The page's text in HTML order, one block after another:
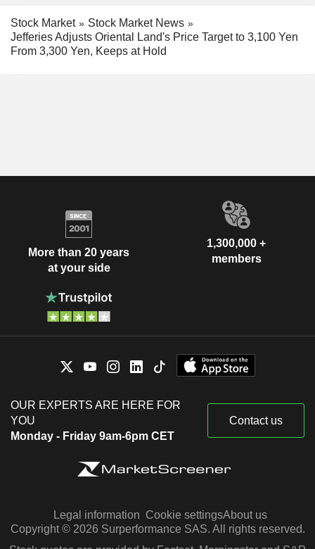
Stock Market
Stock Market News
Jefferies Adjusts Oriental Land's Price Target to 3,100 Yen
From 3,300 Yen, Keeps at Hold
More than 20 years
at your side
1,300,000 +
members
OUR EXPERTS ARE HERE FOR
YOU
Monday - Friday 9am-6pm CET
Contact us
Legal information Cookie settingsAbout us
Copyright © 2026 Surperformance SAS. All rights reserved.